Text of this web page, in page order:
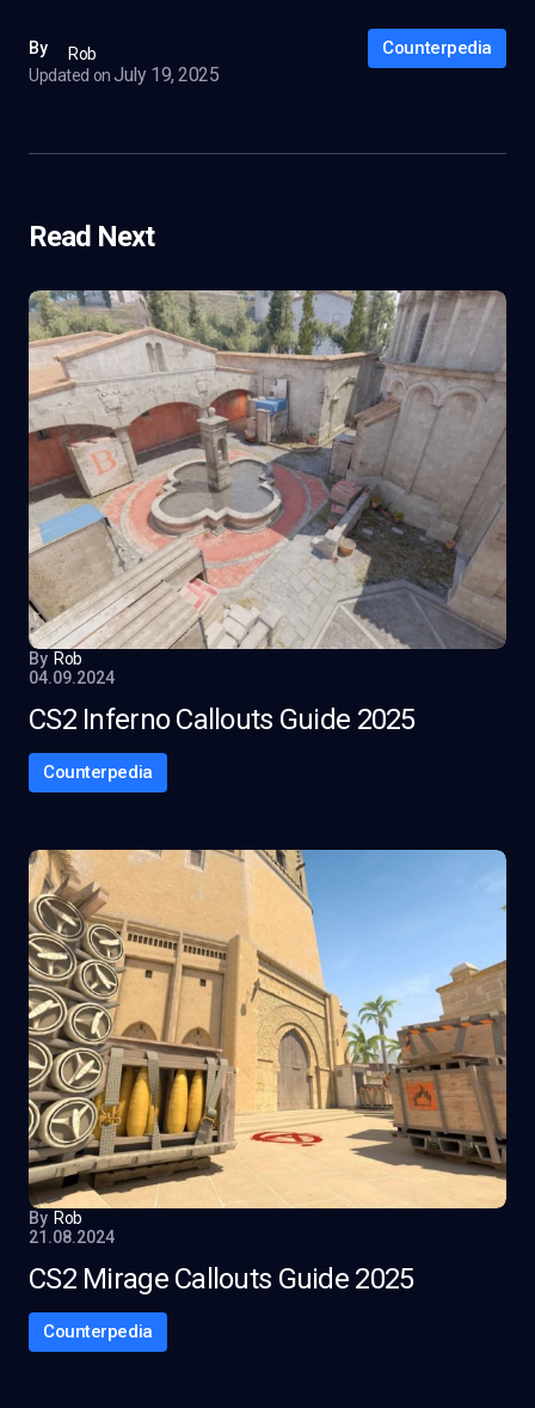
By
Rob
Updated on July 19, 2025
Counterpedia
Read Next
By Rob
04.09.2024
CS2 Inferno Callouts Guide 2025
Counterpedia
By Rob
21.08.2024
CS2 Mirage Callouts Guide 2025
Counterpedia